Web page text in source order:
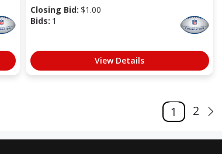
Closing Bid: $1.00
Bids: 1
View Details
1 2